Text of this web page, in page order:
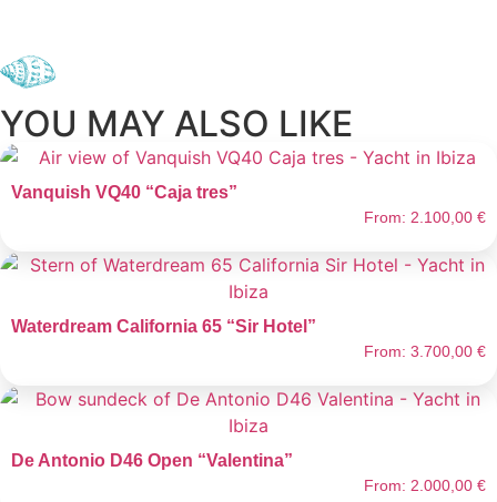
YOU MAY ALSO LIKE
Vanquish VQ40 “Caja tres”
From: 2.100,00 €
Waterdream California 65 “Sir Hotel”
From: 3.700,00 €
De Antonio D46 Open “Valentina”
From: 2.000,00 €